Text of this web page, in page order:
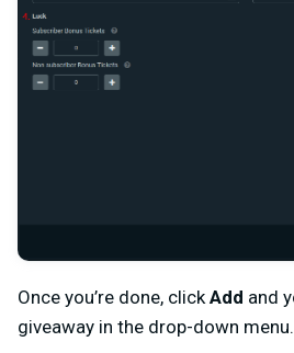
Once you’re done, clickAdd and
giveaway in the drop-down menu.